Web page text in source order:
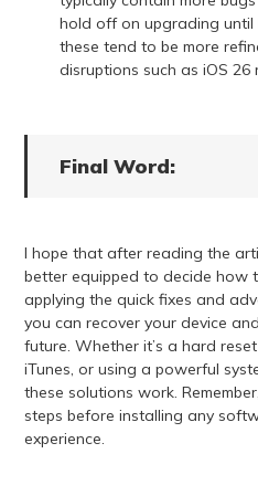
hold off on upgrading until
these tend to be more
disruptions such as iOS 26
Final Word:
I hope that after reading the
better equipped to decide how
applying the quick fixes and
you can recover your device
future. Whether it’s a hard
iTunes, or using a powerful
these solutions work.
steps before installing any
experience.